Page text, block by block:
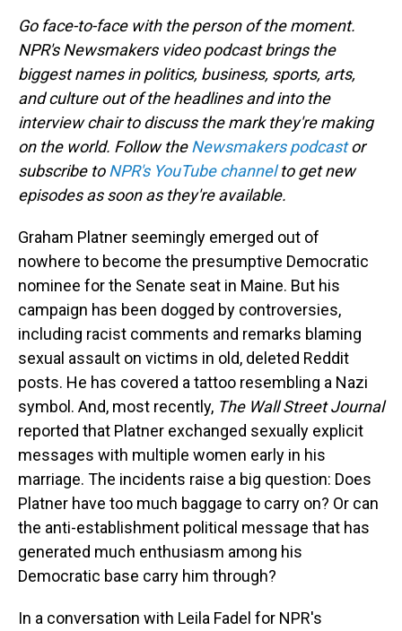
Go face-to-face with the person of the moment.
NPR's Newsmakers video podcast brings the
biggest names in politics, business, sports, arts,
and culture out of the headlines and into the
interview chair to discuss the mark they're making
on the world. Follow theNewsmakers podcastor
subscribe toNPR's YouTube channelto get new
episodes as soon as they're available.
Graham Platner seemingly emerged out of
nowhere to become the presumptive Democratic
nominee for the Senate seat in Maine. But his
campaign has been dogged by controversies,
including racist comments and remarks blaming
sexual assault on victims in old, deleted Reddit
posts. He has covered a tattoo resembling a Nazi
symbol. And, most recently, The Wall Street Journal
reported that Platner exchanged sexually explicit
messages with multiple women early in his
marriage. The incidents raise a big question: Does
Platner have too much baggage to carry on? Or can
the anti-establishment political message that has
generated much enthusiasm among his
Democratic base carry him through?
In a conversation with Leila Fadel for NPR's